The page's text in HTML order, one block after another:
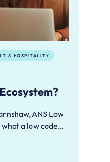
& HOSPITALITY
ANS Low
a low code…